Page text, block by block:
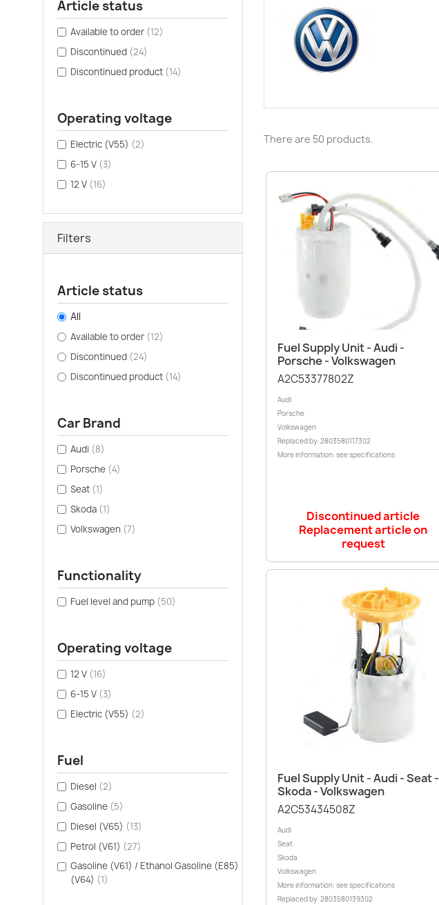
Article status
Available to order (12)
Discontinued (24)
Discontinued product (14)
Operating voltage
Electric (V55) (2)
6-15 V (3)
12 V (16)
Filters
Article status
All
Available to order (12)
Discontinued (24)
Discontinued product (14)
Car Brand
Audi (8)
Porsche (4)
Seat (1)
Skoda (1)
Volkswagen (7)
Functionality
Fuel level and pump (50)
Operating voltage
12 V (16)
6-15 V (3)
Electric (V55) (2)
Fuel
Diesel (2)
Gasoline (5)
Diesel (V65) (13)
Petrol (V61) (27)
Gasoline (V61) / Ethanol Gasoline (E85)
(V64) (1)
There are 50 products.
Quick view
Fuel Supply Unit - Audi -
Porsche - Volkswagen
A2C53377802Z
Audi
Porsche
Volkswagen
Replaced by: 2803580117302
More information: see specifications
Discontinued article
Replacement article on
request
Quick view
Fuel Supply Unit - Audi - Seat -
Skoda - Volkswagen
A2C53434508Z
Audi
Seat
Skoda
Volkswagen
More information: see specifications
Replaced by: 2803580139302